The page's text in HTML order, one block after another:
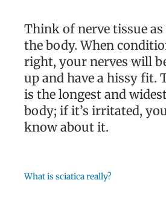
Think of nerve tissue
the body. When
right, your nerves will
up and have a hissy fit.
is the longest and
body; if it’s irritated,
know about it.
What is sciatica really?